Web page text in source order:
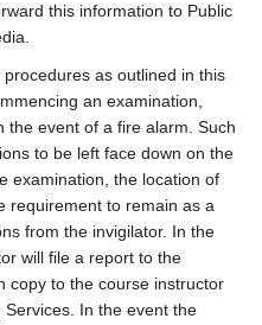
this information to Public
as outlined in this
an examination,
the event of a fire alarm. Such
to be left face down on the
examination, the location of
requirement to remain as a
from the invigilator. In the
will file a report to the
copy to the course instructor
In the event the